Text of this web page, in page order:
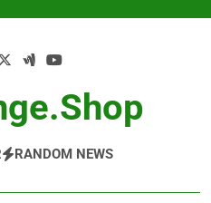
RANDOM NEWS